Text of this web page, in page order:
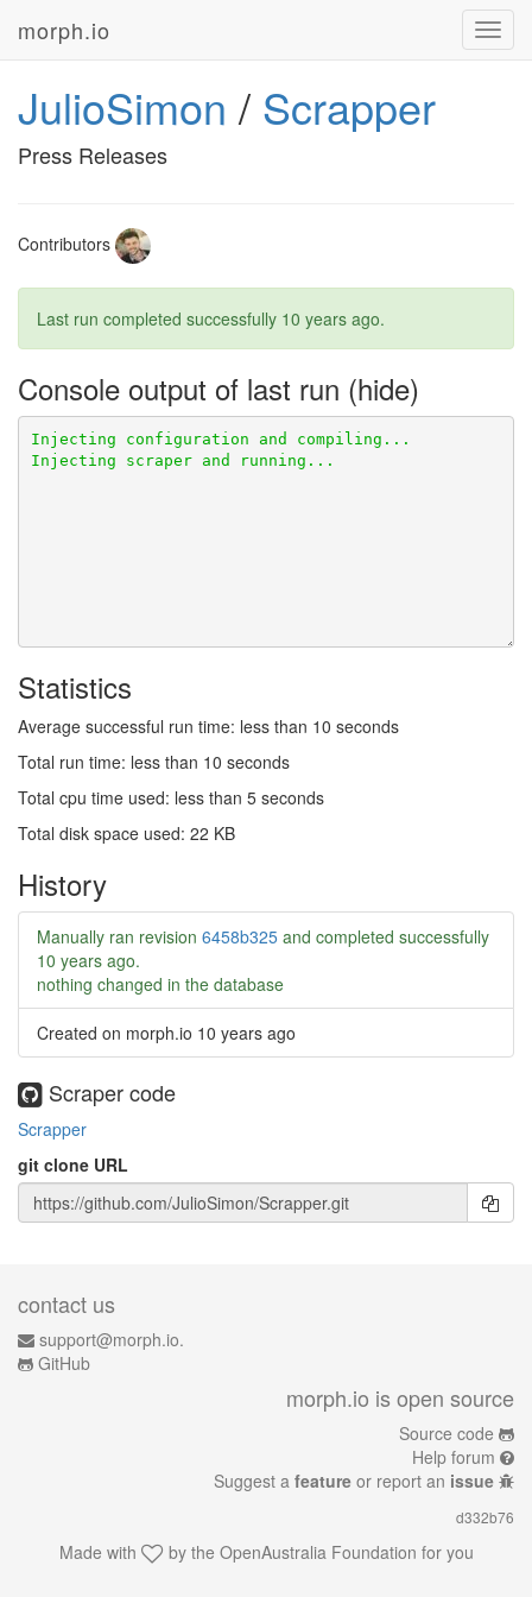
morph.io
JulioSimon / Scrapper
Press Releases
Contributors
Last run completed successfully 10 years ago.
Console output of last run
Statistics
Average successful run time: less than 10 seconds
Total run time: less than 10 seconds
Total cpu time used: less than 5 seconds
Total disk space used: 22 KB
History
Manually ran revision 6458b325 and completed successfully
10 years ago.
nothing changed in the database
Created on morph.io 10 years ago
Scraper code
Scrapper
git clone URL
contact us
support@morph.io.
GitHub
morph.io is open source
Source code
Help forum
Suggest a feature or report an issue
d332b76
Made with by the OpenAustralia Foundation for you